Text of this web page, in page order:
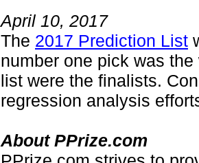
April 10, 2017
The 2017 Prediction List
number one pick was
list were the finalists.
regression analysis
About PPrize.com